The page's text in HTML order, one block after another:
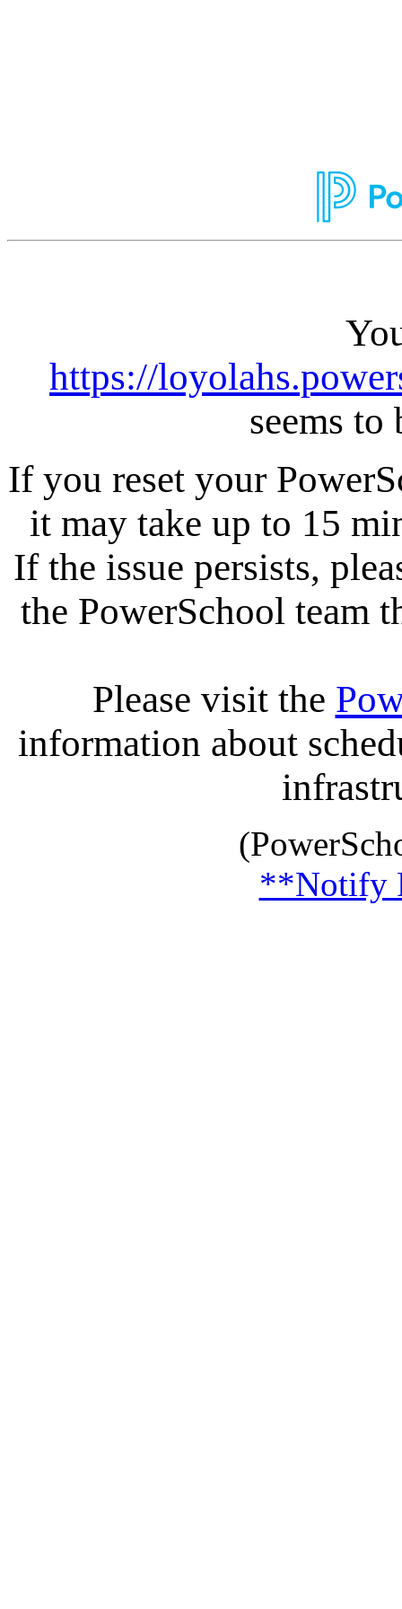
https://
seems to
If you reset your
it may take up to 15
If the issue persists,
the PowerSchool team
Please visit the
information about
**Notify